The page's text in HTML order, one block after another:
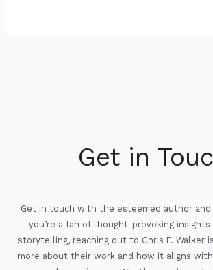
Get in
Get in touch with the esteemed author and
you’re a fan of thought-provoking
storytelling, reaching out to Chris F. Walker
more about their work and how it aligns